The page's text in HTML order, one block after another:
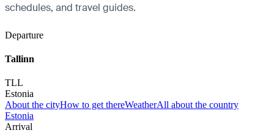
schedules, and travel guides.
Departure
Tallinn
TLL
Estonia
About the cityHow to get thereWeatherAll about the country
Estonia
Arrival